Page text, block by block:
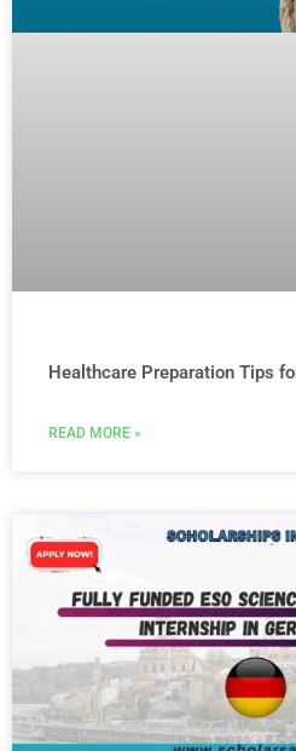
Healthcare Preparation Tips
READ MORE »